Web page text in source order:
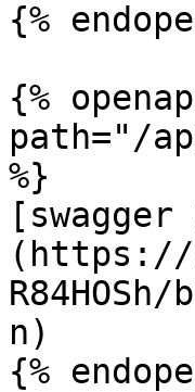
{%
{%
path="/
%}
(https://
n)
{%